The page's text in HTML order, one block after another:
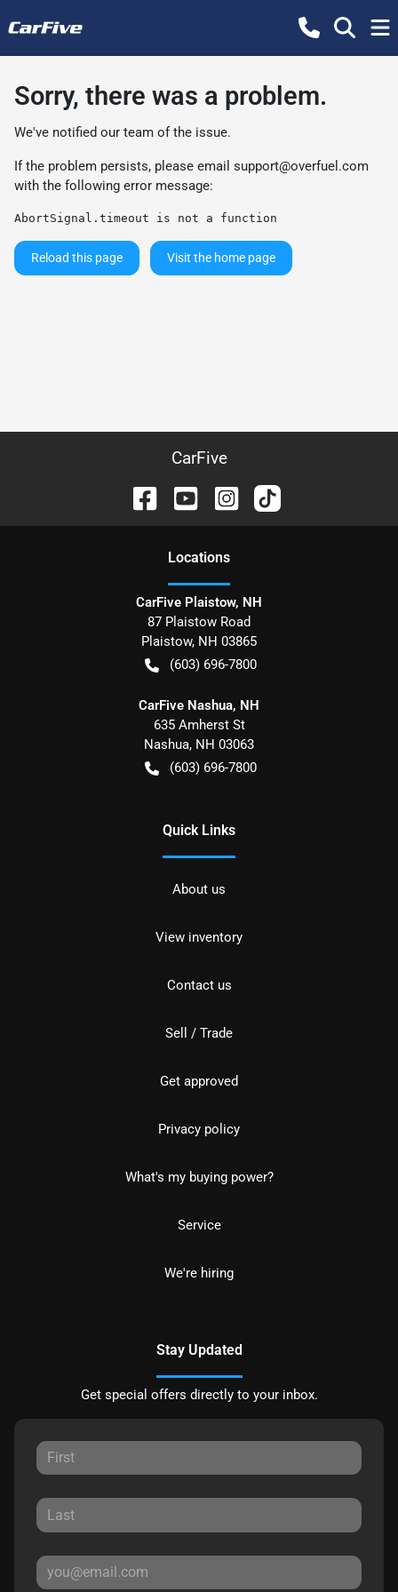
Sorry, there was a problem.
We've notified our team of the issue.
If the problem persists, please email support@overfuel.com
with the following error message:
AbortSignal.timeout is not a function
Reload this page Visit the home page
CarFive
Locations
CarFive Plaistow, NH
87 Plaistow Road
Plaistow, NH 03865
(603) 696-7800
CarFive Nashua, NH
635 Amherst St
Nashua, NH 03063
(603) 696-7800
Quick Links
About us
View inventory
Contact us
Sell / Trade
Get approved
Privacy policy
What's my buying power?
Service
We're hiring
Stay Updated
Get special offers directly to your inbox.